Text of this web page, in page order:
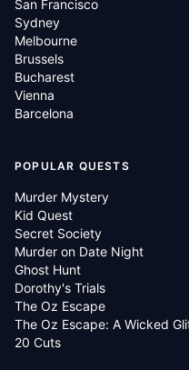
San Francisco
Sydney
Melbourne
Brussels
Bucharest
Vienna
Barcelona
POPULAR QUESTS
Murder Mystery
Kid Quest
Secret Society
Murder on Date Night
Ghost Hunt
Dorothy's Trials
The Oz Escape
The Oz Escape: A Wicked
20 Cuts